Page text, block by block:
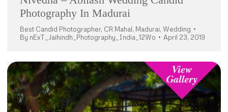
Photography In Madurai
Best Candid Photographer, CR Mahal, Madurai, Wedding
By nExT_Jaihindh_Photography_India_12Wo April 23, 2019